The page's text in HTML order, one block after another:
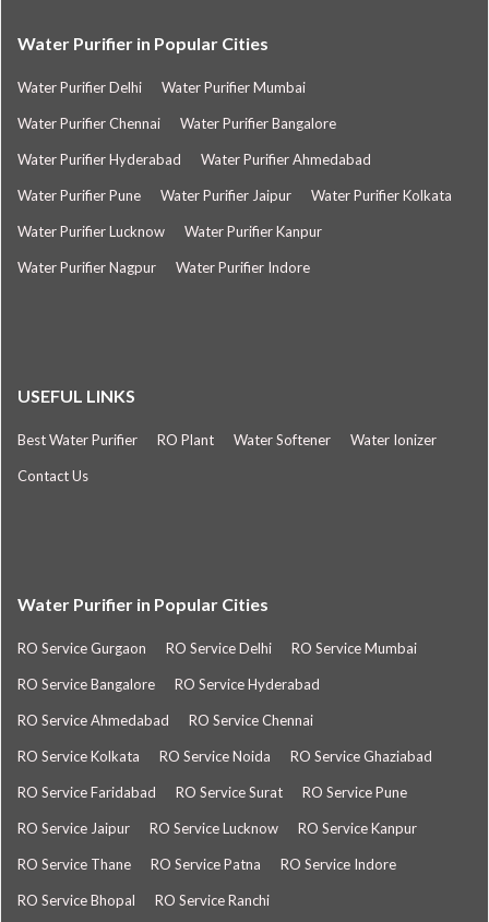
Water Purifier in Popular Cities
Water Purifier Delhi Water Purifier Mumbai
Water Purifier Chennai Water Purifier Bangalore
Water Purifier Hyderabad Water Purifier Ahmedabad
Water Purifier Pune Water Purifier Jaipur Water Purifier Kolkata
Water Purifier Lucknow Water Purifier Kanpur
Water Purifier Nagpur Water Purifier Indore
USEFUL LINKS
Best Water Purifier RO Plant Water Softener Water Ionizer
Contact Us
Water Purifier in Popular Cities
RO Service Gurgaon RO Service Delhi RO Service Mumbai
RO Service Bangalore RO Service Hyderabad
RO Service Ahmedabad RO Service Chennai
RO Service Kolkata RO Service Noida RO Service Ghaziabad
RO Service Faridabad RO Service Surat RO Service Pune
RO Service Jaipur RO Service Lucknow RO Service Kanpur
RO Service Thane RO Service Patna RO Service Indore
RO Service Bhopal RO Service Ranchi